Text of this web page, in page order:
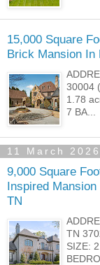
15,000 Square
Brick Mansion In
30004
1.78
7 BA...
11 March 2026
9,000 Square
Inspired
TN
TN
SIZE: